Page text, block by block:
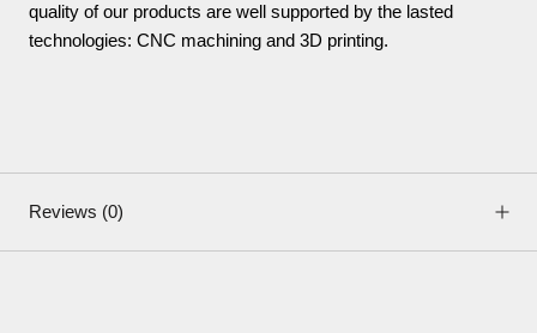
quality of our products are well supported by the lasted
technologies: CNC machining and 3D printing.
Reviews (0)